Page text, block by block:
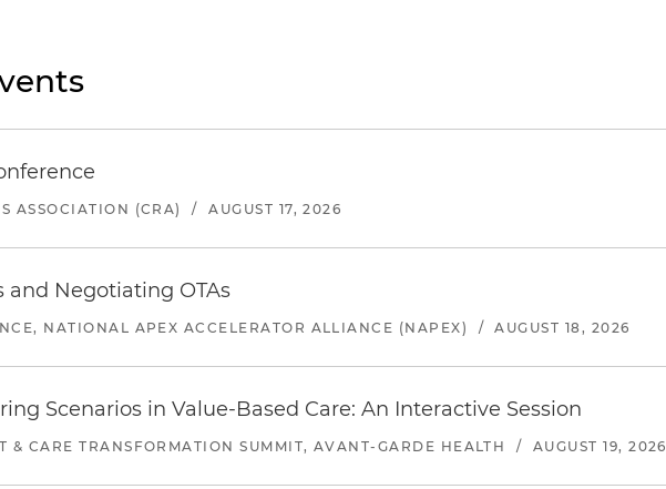
ASSOCIATION (CRA) / AUGUST 17, 2026
and Negotiating OTAs
NATIONAL APEX ACCELERATOR ALLIANCE (NAPEX) / AUGUST 18, 2026
Scenarios in Value-Based Care: An Interactive Session
& CARE TRANSFORMATION SUMMIT, AVANT-GARDE HEALTH / AUGUST 19, 2026